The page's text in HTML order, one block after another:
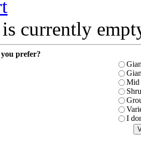
currently
prefer?
Mid
I